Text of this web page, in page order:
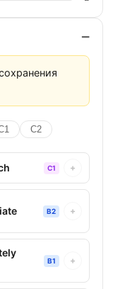
−
C2
C1 +
B2 +
B1 +